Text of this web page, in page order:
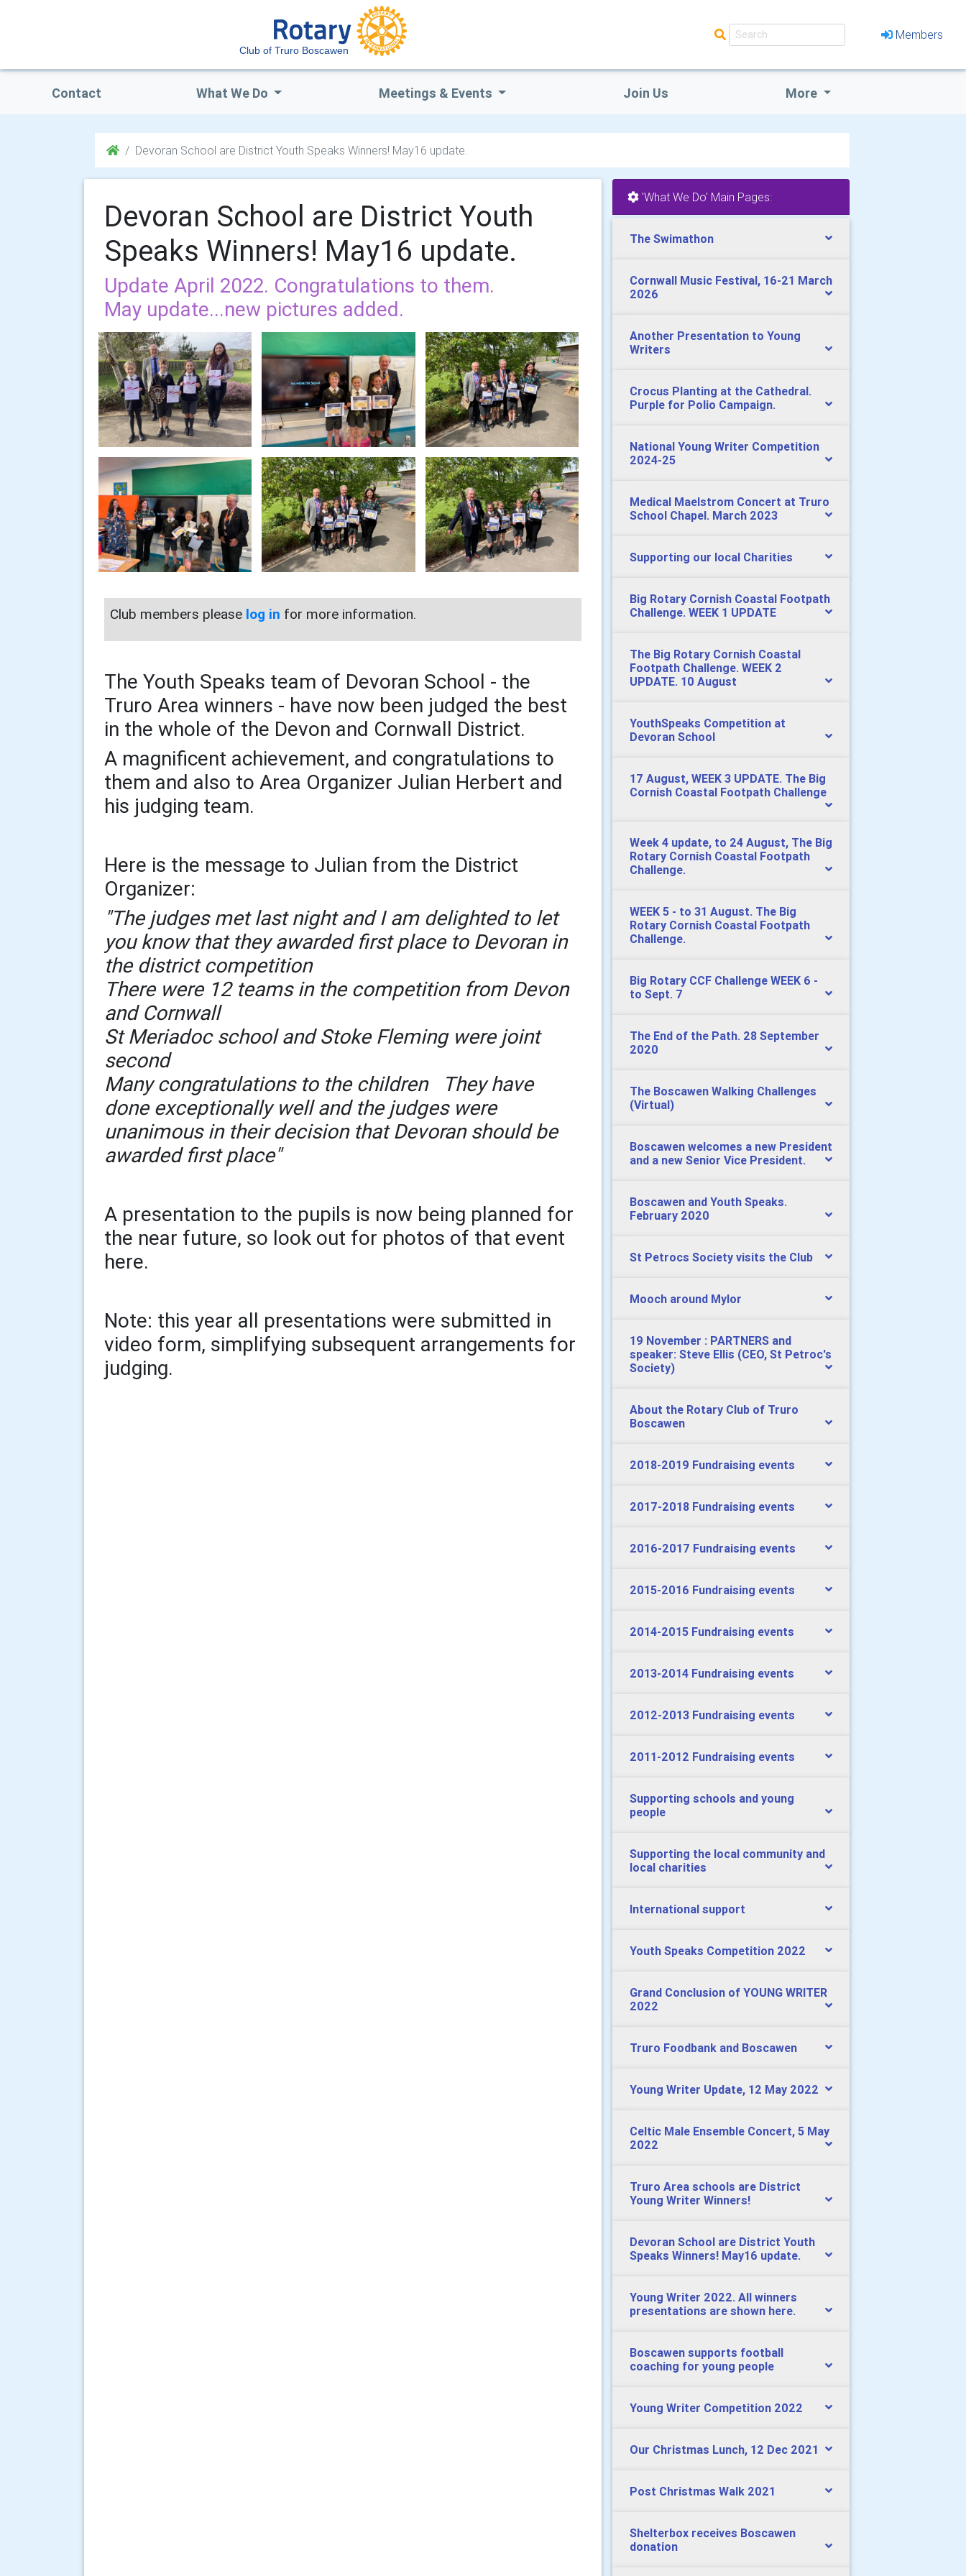
Club of Truro Boscawen
Members
Contact What We Do Meetings & Events Join Us More
Devoran School are District Youth Speaks Winners! May16 update.
Devoran School are District Youth
Speaks Winners! May16 update.
Update April 2022. Congratulations to them.
May update...new pictures added.
Club members please log in for more information.
The Youth Speaks team of Devoran School - the
Truro Area winners - have now been judged the best
in the whole of the Devon and Cornwall District.
A magnificent achievement, and congratulations to
them and also to Area Organizer Julian Herbert and
his judging team.
Here is the message to Julian from the District
Organizer:
"The judges met last night and I am delighted to let
you know that they awarded first place to Devoran in
the district competition
There were 12 teams in the competition from Devon
and Cornwall
St Meriadoc school and Stoke Fleming were joint
second
Many congratulations to the children They have
done exceptionally well and the judges were
unanimous in their decision that Devoran should be
awarded first place"
A presentation to the pupils is now being planned for
the near future, so look out for photos of that event
here.
Note: this year all presentations were submitted in
video form, simplifying subsequent arrangements for
judging.
'What We Do' Main Pages:
The Swimathon
Cornwall Music Festival, 16-21 March
2026
Another Presentation to Young
Writers
Crocus Planting at the Cathedral.
Purple for Polio Campaign.
National Young Writer Competition
2024-25
Medical Maelstrom Concert at Truro
School Chapel. March 2023
Supporting our local Charities
Big Rotary Cornish Coastal Footpath
Challenge. WEEK 1 UPDATE
The Big Rotary Cornish Coastal
Footpath Challenge. WEEK 2
UPDATE. 10 August
YouthSpeaks Competition at
Devoran School
17 August, WEEK 3 UPDATE. The Big
Cornish Coastal Footpath Challenge
Week 4 update, to 24 August, The Big
Rotary Cornish Coastal Footpath
Challenge.
WEEK 5 - to 31 August. The Big
Rotary Cornish Coastal Footpath
Challenge.
Big Rotary CCF Challenge WEEK 6 -
to Sept. 7
The End of the Path. 28 September
2020
The Boscawen Walking Challenges
(Virtual)
Boscawen welcomes a new President
and a new Senior Vice President.
Boscawen and Youth Speaks.
February 2020
St Petrocs Society visits the Club
Mooch around Mylor
19 November : PARTNERS and
speaker: Steve Ellis (CEO, St Petroc's
Society)
About the Rotary Club of Truro
Boscawen
2018-2019 Fundraising events
2017-2018 Fundraising events
2016-2017 Fundraising events
2015-2016 Fundraising events
2014-2015 Fundraising events
2013-2014 Fundraising events
2012-2013 Fundraising events
2011-2012 Fundraising events
Supporting schools and young
people
Supporting the local community and
local charities
International support
Youth Speaks Competition 2022
Grand Conclusion of YOUNG WRITER
2022
Truro Foodbank and Boscawen
Young Writer Update, 12 May 2022
Celtic Male Ensemble Concert, 5 May
2022
Truro Area schools are District
Young Writer Winners!
Devoran School are District Youth
Speaks Winners! May16 update.
Young Writer 2022. All winners
presentations are shown here.
Boscawen supports football
coaching for young people
Young Writer Competition 2022
Our Christmas Lunch, 12 Dec 2021
Post Christmas Walk 2021
Shelterbox receives Boscawen
donation